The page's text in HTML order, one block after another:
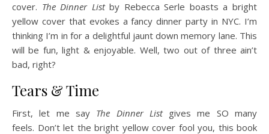
cover. The Dinner Listby Rebecca Serle boasts a bright
yellow cover that evokes a fancy dinner party in NYC. I’m
thinking I’m in for a delightful jaunt down memory lane. This
will be fun, light & enjoyable. Well, two out of three ain’t
bad, right?
Tears & Time
First, let me say The Dinner List gives me SO many
feels. Don’t let the bright yellow cover fool you, this book